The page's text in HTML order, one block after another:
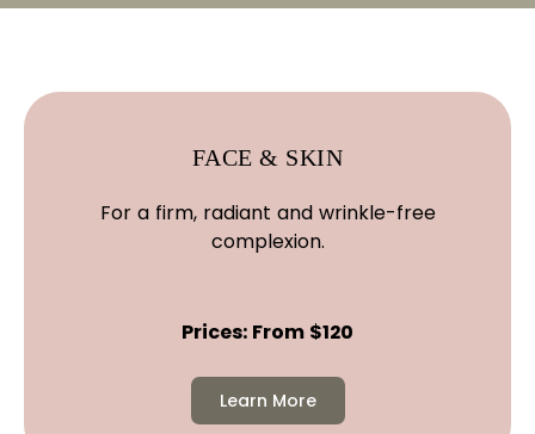
FACE & SKIN
For a firm, radiant and wrinkle-free
complexion.
Prices: From $120
Learn More